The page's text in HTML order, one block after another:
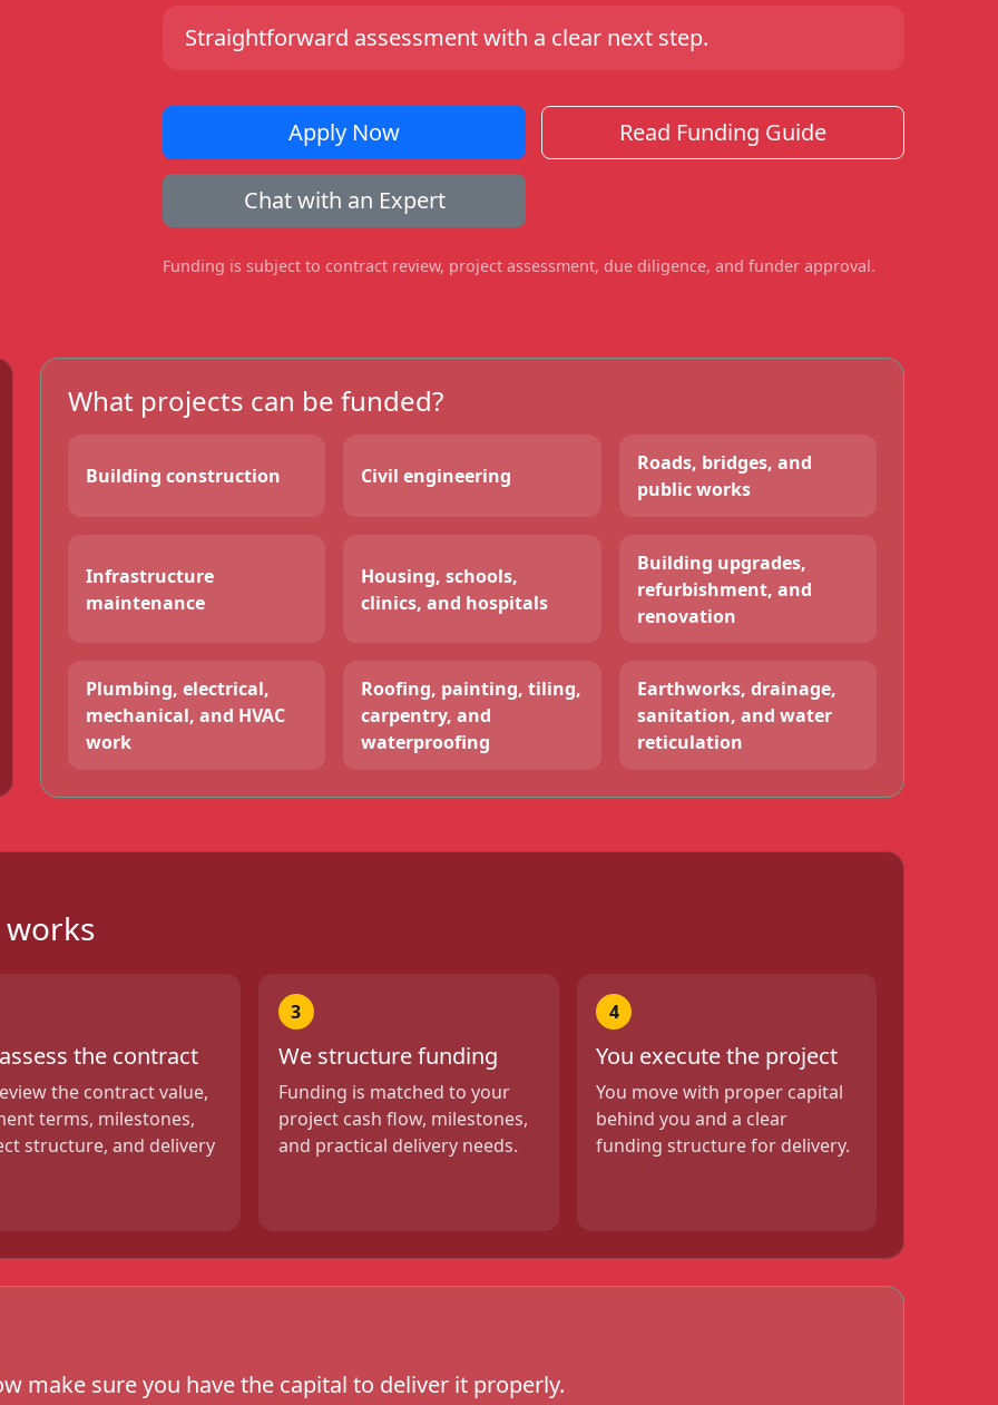
Straightforward assessment with a clear next step.
Apply Now Read Funding Guide
Chat with an Expert
Funding is subject to contract review, project assessment, due diligence, and funder approval.
What projects can be funded?
Building construction Civil engineering
Roads, bridges, and
public works
Infrastructure
maintenance
Housing, schools,
clinics, and hospitals
Building upgrades,
refurbishment, and
renovation
Plumbing, electrical,
mechanical, and HVAC
work
Roofing, painting, tiling,
carpentry, and
waterproofing
Earthworks, drainage,
sanitation, and water
reticulation
the contract
the contract value,
terms, milestones,
structure, and delivery
3
We structure funding
Funding is matched to your
project cash flow, milestones,
and practical delivery needs.
4
You execute the project
You move with proper capital
behind you and a clear
funding structure for delivery.
make sure you have the capital to deliver it properly.